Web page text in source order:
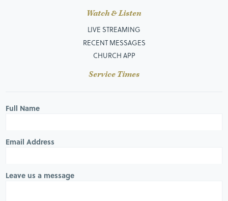
Watch & Listen
LIVE STREAMING
RECENT MESSAGES
CHURCH APP
Service Times
Full Name
Email Address
Leave us a message